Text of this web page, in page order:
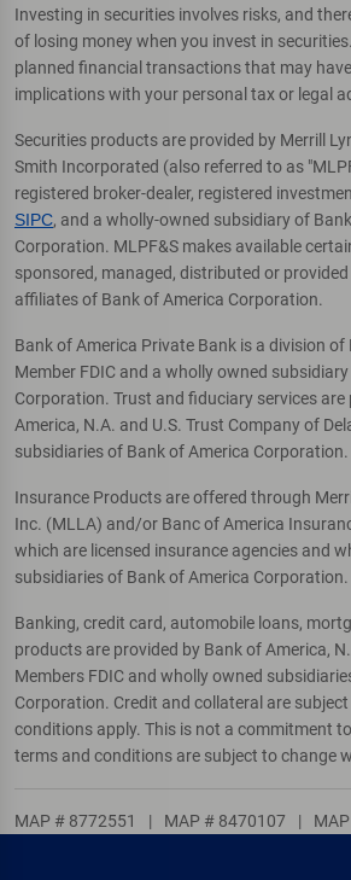
Investing in securities involves risks, and
of losing money when you invest in
planned financial transactions that may
implications with your personal tax or legal
Securities products are provided by Merrill
Smith Incorporated (also referred to as
registered broker-dealer, registered
SIPC, and a wholly-owned subsidiary of
Corporation. MLPF&S makes available
sponsored, managed, distributed or
affiliates of Bank of America Corporation.
Bank of America Private Bank is a division of
Member FDIC and a wholly owned
Corporation. Trust and fiduciary services
America, N.A. and U.S. Trust Company of
subsidiaries of Bank of America Corporation.
Insurance Products are offered through
Inc. (MLLA) and/or Banc of America
which are licensed insurance agencies and
subsidiaries of Bank of America Corporation.
Banking, credit card, automobile loans,
products are provided by Bank of America,
Members FDIC and wholly owned
Corporation. Credit and collateral are
conditions apply. This is not a commitment
terms and conditions are subject to change
MAP # 8772551 | MAP # 8470107 |